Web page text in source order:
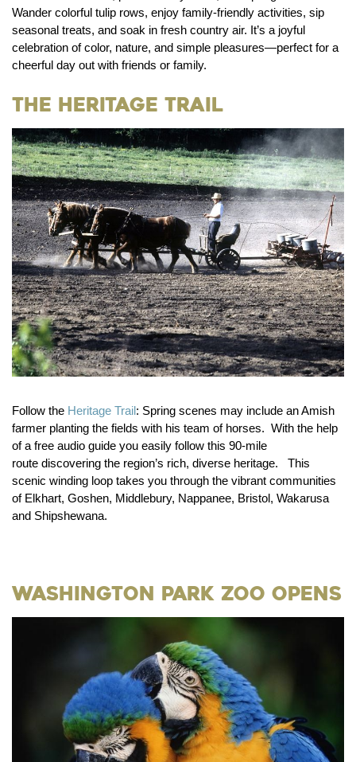
Wander colorful tulip rows, enjoy family-friendly activities, sip
seasonal treats, and soak in fresh country air. It’s a joyful
celebration of color, nature, and simple pleasures—perfect for a
cheerful day out with friends or family.
The Heritage Trail
Follow the Heritage Trail: Spring scenes may include an Amish
farmer planting the fields with his team of horses. With the help
of a free audio guide you easily follow this 90-mile
route discovering the region’s rich, diverse heritage. This
scenic winding loop takes you through the vibrant communities
of Elkhart, Goshen, Middlebury, Nappanee, Bristol, Wakarusa
and Shipshewana.
Washington Park Zoo Opens